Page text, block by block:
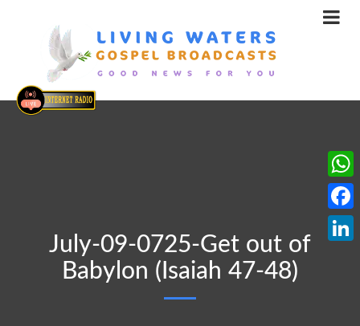
July-09-0725-Get out of
Babylon (Isaiah 47-48)